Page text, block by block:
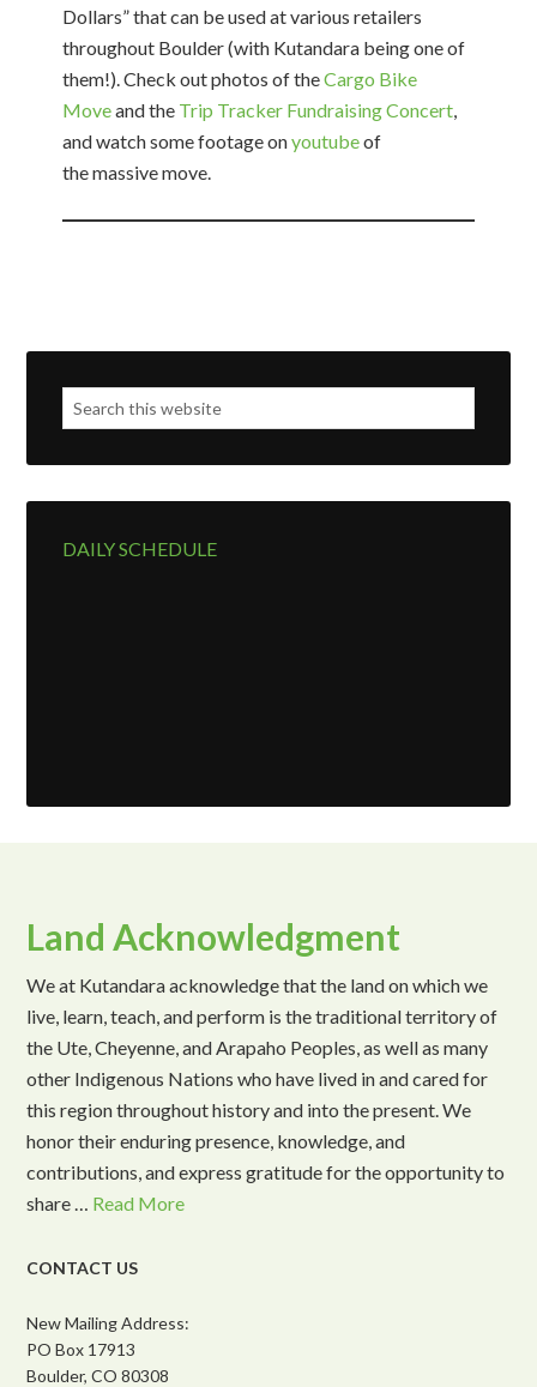
Dollars” that can be used at various retailers
throughout Boulder (with Kutandara being one of
them!). Check out photos of theCargo Bike
Moveand the Trip Tracker Fundraising Concert,
and watch some footage onyoutubeof
the massive move.
DAILY SCHEDULE
Land Acknowledgment
We at Kutandara acknowledge that the land on which we
live, learn, teach, and perform is the traditional territory of
the Ute, Cheyenne, and Arapaho Peoples, as well as many
other Indigenous Nations who have lived in and cared for
this region throughout history and into the present. We
honor their enduring presence, knowledge, and
contributions, and express gratitude for the opportunity to
share … Read More
CONTACT US
New Mailing Address:
PO Box 17913
Boulder, CO 80308